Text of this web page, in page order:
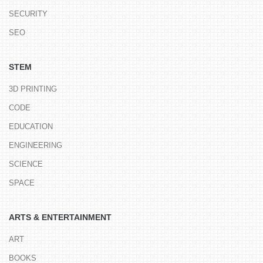
SECURITY
SEO
STEM
3D PRINTING
CODE
EDUCATION
ENGINEERING
SCIENCE
SPACE
ARTS & ENTERTAINMENT
ART
BOOKS